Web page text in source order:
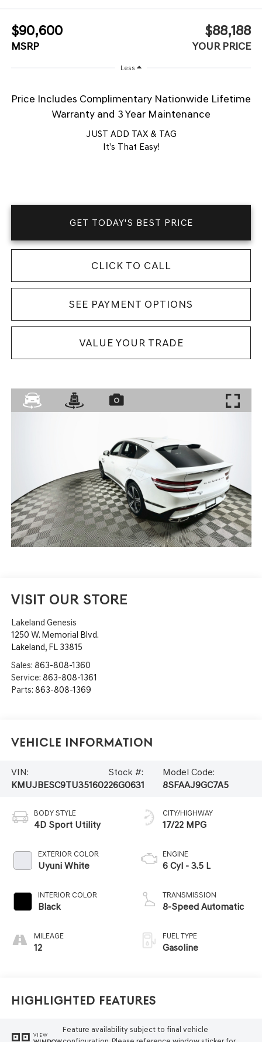
$90,600
MSRP
$88,188
YOUR PRICE
Less
Price Includes Complimentary Nationwide Lifetime
Warranty and 3 Year Maintenance
JUST ADD TAX & TAG
It’s That Easy!
GET TODAY'S BEST PRICE
CLICK TO CALL
SEE PAYMENT OPTIONS
VALUE YOUR TRADE
VISIT OUR STORE
Lakeland Genesis
1250 W. Memorial Blvd.
Lakeland, FL 33815
Sales: 863-808-1360
Service: 863-808-1361
Parts: 863-808-1369
Vehicle Information
VIN:
KMUJBESC9TU351602
Stock #:
26G0631
Model Code:
8SFAAJ9GC7A5
BODY STYLE
4D Sport Utility
EXTERIOR COLOR
Uyuni White
INTERIOR COLOR
Black
MILEAGE
12
CITY/HIGHWAY
17/22 MPG
ENGINE
6 Cyl - 3.5 L
TRANSMISSION
8-Speed Automatic
FUEL TYPE
Gasoline
Highlighted Features
VIEW
Feature availability subject to final vehicle